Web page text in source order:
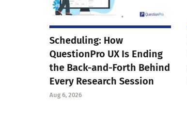
Scheduling: How
QuestionPro UX Is Ending
the Back-and-Forth Behind
Every Research Session
Aug 6, 2026